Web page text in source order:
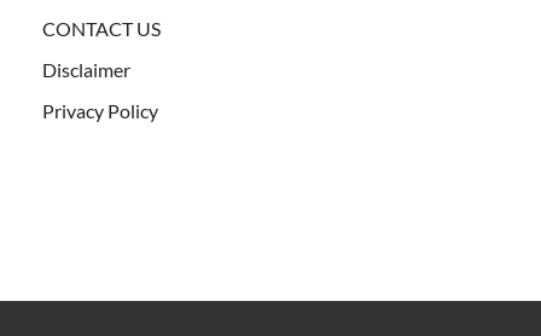
CONTACT US
Disclaimer
Privacy Policy